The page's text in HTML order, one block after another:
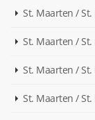
St. Maarten /
St. Maarten /
St. Maarten /
St. Maarten /